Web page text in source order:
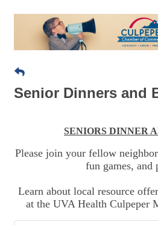
Senior Dinners and
SENIORS DINNER
Please join your fellow
fun games, and
Learn about local resource
at the UVA Health Culpeper